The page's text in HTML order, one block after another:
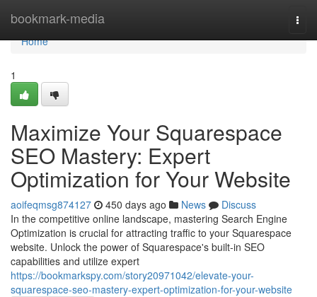
bookmark-media
Home
Home
1
Maximize Your Squarespace
SEO Mastery: Expert
Optimization for Your Website
aoifeqmsg874127 450 days ago News
Discuss
In the competitive online landscape, mastering Search Engine
Optimization is crucial for attracting traffic to your Squarespace
website. Unlock the power of Squarespace's built-in SEO
capabilities and utilize expert
https://bookmarkspy.com/story20971042/elevate-your-
squarespace-seo-mastery-expert-optimization-for-your-website